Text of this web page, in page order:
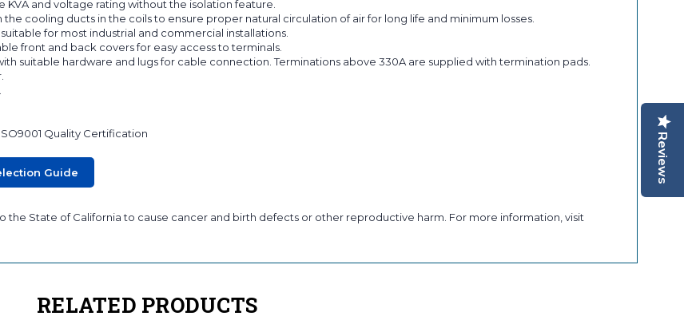
KVA and voltage rating without the isolation feature.
cooling ducts in the coils to ensure proper natural circulation of air for long life and minimum losses.
for most industrial and commercial installations.
front and back covers for easy access to terminals.
suitable hardware and lugs for cable connection. Terminations above 330A are supplied with termination pads.
Quality Certification
Guide
State of California to cause cancer and birth defects or other reproductive harm. For more information, visit
Reviews
RELATED PRODUCTS